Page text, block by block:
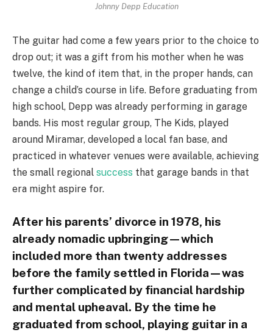
Johnny Depp Education
The guitar had come a few years prior to the choice to
drop out; it was a gift from his mother when he was
twelve, the kind of item that, in the proper hands, can
change a child’s course in life. Before graduating from
high school, Depp was already performing in garage
bands. His most regular group, The Kids, played
around Miramar, developed a local fan base, and
practiced in whatever venues were available, achieving
the small regional success that garage bands in that
era might aspire for.
After his parents’ divorce in 1978, his
already nomadic upbringing—which
included more than twenty addresses
before the family settled in Florida—was
further complicated by financial hardship
and mental upheaval. By the time he
graduated from school, playing guitar in a